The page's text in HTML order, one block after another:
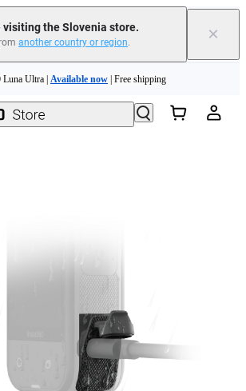
visiting the Slovenia store.
another country or region. ×
Luna Ultra | Available now | Free shipping
to get money toward your new purchase |Learn more